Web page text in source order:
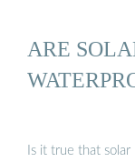
ARE
Is it true that